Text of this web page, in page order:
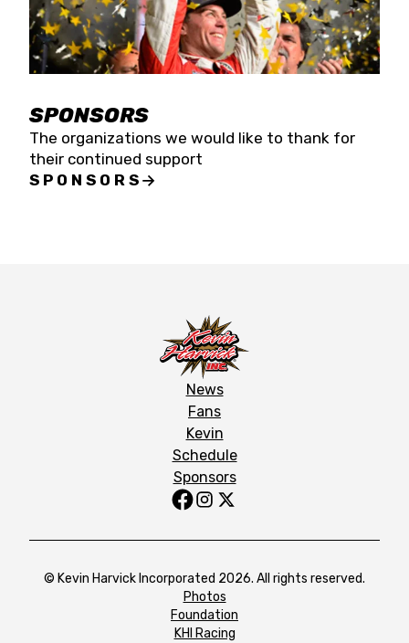
SPONSORS
The organizations we would like to thank for
their continued support
SPONSORS
News
Fans
Kevin
Schedule
Sponsors
© Kevin Harvick Incorporated 2026. All rights reserved.
Photos
Foundation
KHI Racing